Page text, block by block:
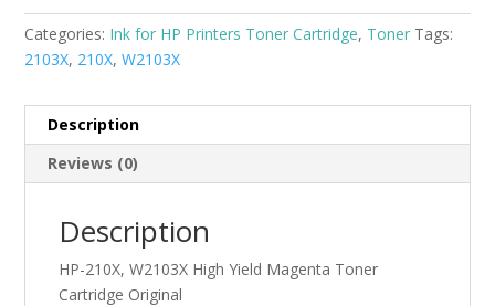
Categories: Ink for HP Printers Toner Cartridge, Toner Tags:
2103X, 210X,W2103X
Description
Reviews (0)
Description
HP-210X, W2103X High Yield Magenta Toner
Cartridge Original